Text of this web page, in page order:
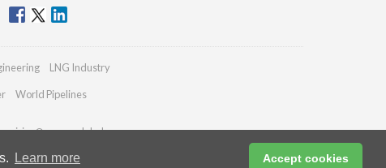
Learn more Accept cookies
LNG Industry
World Pipelines